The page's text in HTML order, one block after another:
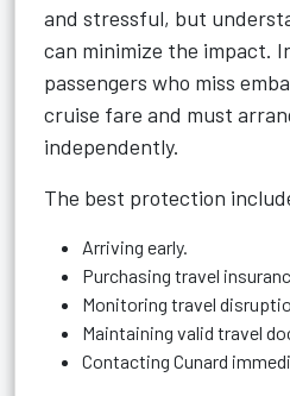
and stressful, but
can minimize the impact.
passengers who miss
cruise fare and must
independently.
The best protection
Arriving early.
Purchasing travel
Monitoring travel
Maintaining valid travel
Contacting Cunard